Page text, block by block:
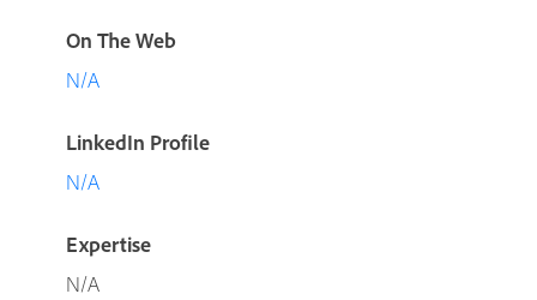
On The Web
N/A
LinkedIn Profile
N/A
Expertise
N/A